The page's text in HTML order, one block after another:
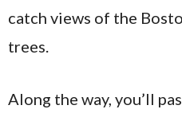
catch views of the
trees.
Along the way, you’ll